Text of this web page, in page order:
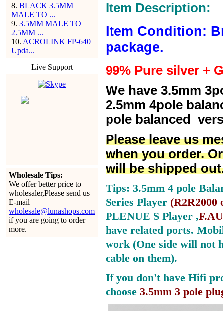
8. BLACK 3.5MM
MALE TO ...
9. 3.5MM MALE TO
2.5MM ...
10. ACROLINK FP-640
Upda...
Live Support
Wholesale Tips:
We offer better price to
wholesaler,Please send us
E-mail
wholesale@lunashops.com
if you are going to order
more.
Item Description:
Item Condition:
package.
99% Pure silver +
We have 3.5mm
2.5mm 4pole
pole balanced
Please leave us
when you order.
will be shipped
Tips: 3.5mm 4 pole
Series Player (R2R2000
PLENUE S Player ,
have related ports.
work (One side will not
cable on them).
If you don't have Hifi
choose 3.5mm 3 pole